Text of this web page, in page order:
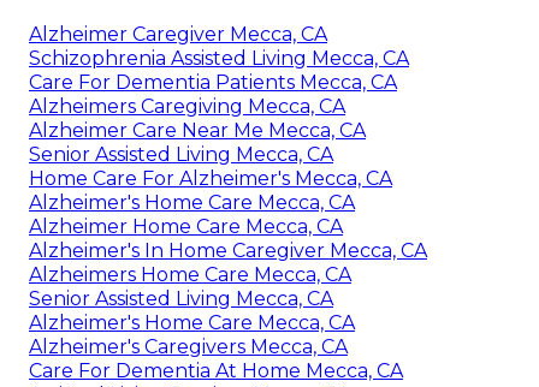
Alzheimer Caregiver Mecca, CA
Schizophrenia Assisted Living Mecca, CA
Care For Dementia Patients Mecca, CA
Alzheimers Caregiving Mecca, CA
Alzheimer Care Near Me Mecca, CA
Senior Assisted Living Mecca, CA
Home Care For Alzheimer's Mecca, CA
Alzheimer's Home Care Mecca, CA
Alzheimer Home Care Mecca, CA
Alzheimer's In Home Caregiver Mecca, CA
Alzheimers Home Care Mecca, CA
Senior Assisted Living Mecca, CA
Alzheimer's Home Care Mecca, CA
Alzheimer's Caregivers Mecca, CA
Care For Dementia At Home Mecca, CA